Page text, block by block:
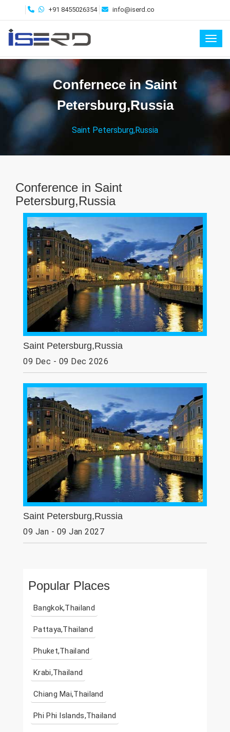
+91 8455026354 info@iserd.co
Confernece in Saint
Petersburg,Russia
Saint Petersburg,Russia
Conference in Saint
Petersburg,Russia
Saint Petersburg,Russia
09 Dec - 09 Dec 2026
Saint Petersburg,Russia
09 Jan - 09 Jan 2027
Popular Places
Bangkok,Thailand
Pattaya,Thailand
Phuket,Thailand
Krabi,Thailand
Chiang Mai,Thailand
Phi Phi Islands,Thailand